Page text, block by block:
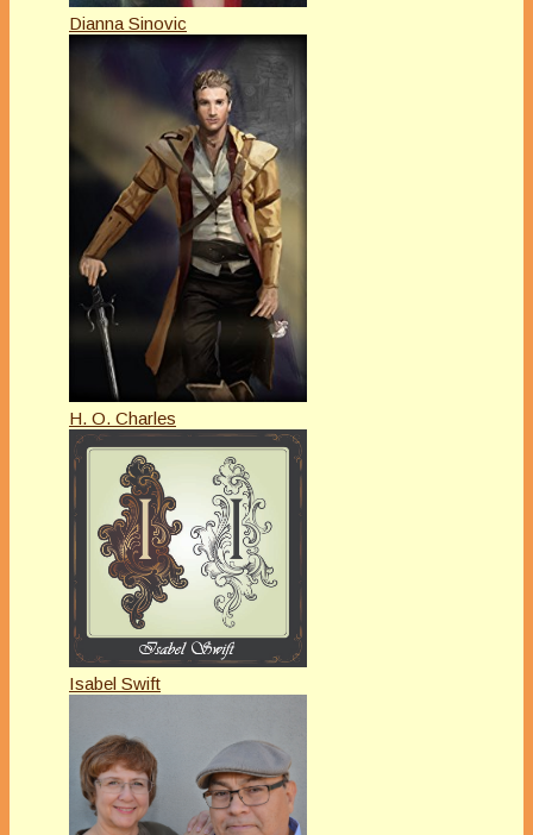
Dianna Sinovic
H. O. Charles
Isabel Swift